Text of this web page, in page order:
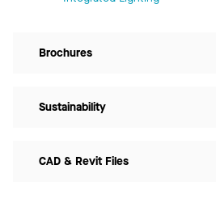
Brochures
Sustainability
CAD & Revit Files